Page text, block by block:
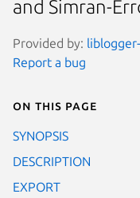
and Simran-
Provided by:
Report a bug
On this page
SYNOPSIS
DESCRIPTION
EXPORT